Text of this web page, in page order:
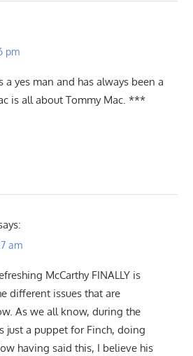
pm
yes man and has always been a
is all about Tommy Mac. ***
am
McCarthy FINALLY is
different issues that are
As we all know, during the
just a puppet for Finch, doing
having said this, I believe his